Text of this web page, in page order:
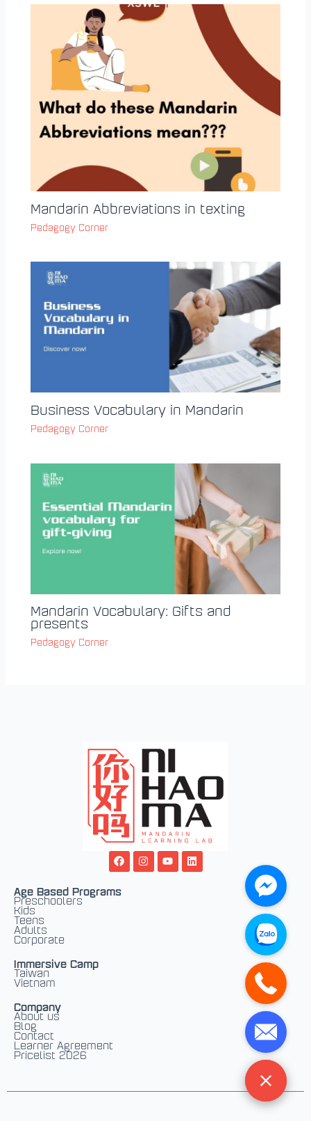
Mandarin Abbreviations in texting
Pedagogy Corner
Business Vocabulary in Mandarin
Pedagogy Corner
Mandarin Vocabulary: Gifts and
presents
Pedagogy Corner
F
a
c
e
b
I
n
s
Y
o
u
L
i
n
Age Based Programs
Preschoolers
Kids
Teens
Adults
Corporate
Immersive Camp
Taiwan
Vietnam
Company
About us
Blog
Contact
Learner Agreement
Pricelist 2026